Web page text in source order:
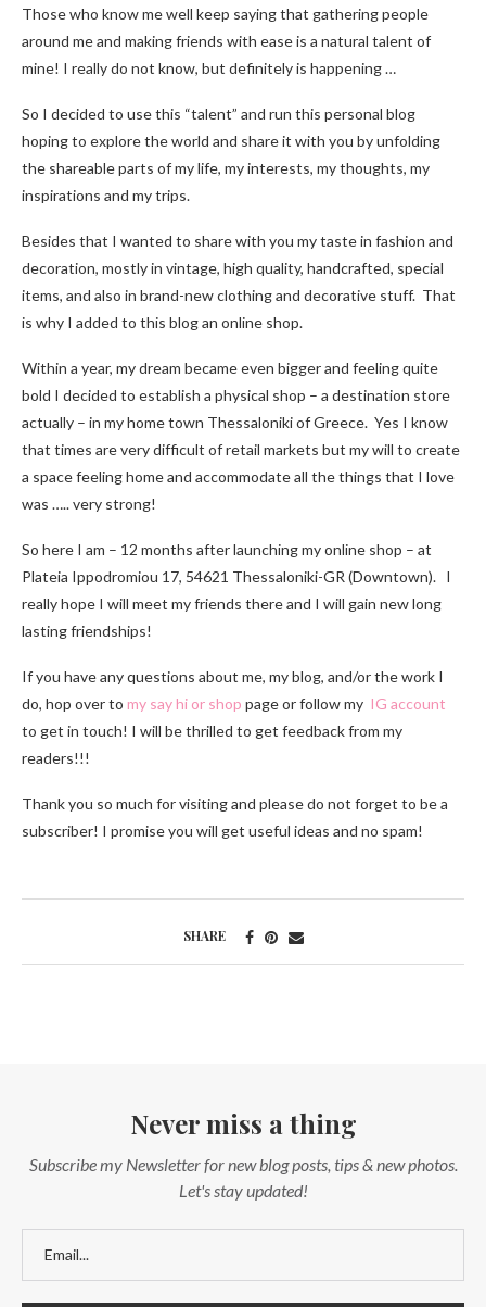
Those who know me well keep saying that gathering people
around me and making friends with ease is a natural talent of
mine! I really do not know, but definitely is happening …
So I decided to use this “talent” and run this personal blog
hoping to explore the world and share it with you by unfolding
the shareable parts of my life, my interests, my thoughts, my
inspirations and my trips.
Besides that I wanted to share with you my taste in fashion and
decoration, mostly in vintage, high quality, handcrafted, special
items, and also in brand-new clothing and decorative stuff. That
is why I added to this blog an online shop.
Within a year, my dream became even bigger and feeling quite
bold I decided to establish a physical shop – a destination store
actually – in my home town Thessaloniki of Greece. Yes I know
that times are very difficult of retail markets but my will to create
a space feeling home and accommodate all the things that I love
was ….. very strong!
So here I am – 12 months after launching my online shop – at
Plateia Ippodromiou 17, 54621 Thessaloniki-GR (Downtown). I
really hope I will meet my friends there and I will gain new long
lasting friendships!
If you have any questions about me, my blog, and/or the work I
do, hop over to my say hi or shop page or follow my IG account
to get in touch! I will be thrilled to get feedback from my
readers!!!
Thank you so much for visiting and please do not forget to be a
subscriber! I promise you will get useful ideas and no spam!
SHARE
Never miss a thing
Subscribe my Newsletter for new blog posts, tips & new photos.
Let's stay updated!